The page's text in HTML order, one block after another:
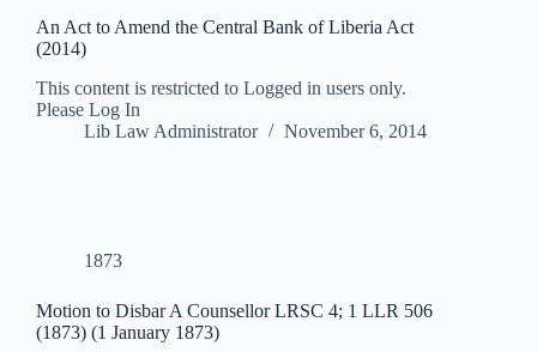
An Act to Amend the Central Bank of Liberia Act
(2014)
This content is restricted to Logged in users only.
Please Log In
Lib Law Administrator
November 6, 2014
1873
Motion to Disbar A Counsellor LRSC 4; 1 LLR 506
(1873) (1 January 1873)